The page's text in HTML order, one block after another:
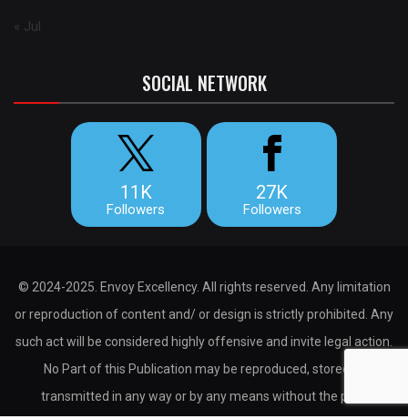
« Jul
SOCIAL NETWORK
11K
Followers
27K
Followers
© 2024-2025. Envoy Excellency. All rights reserved. Any limitation
or reproduction of content and/ or design is strictly prohibited. Any
such act will be considered highly offensive and invite legal action.
No Part of this Publication may be reproduced, stored or
transmitted in any way or by any means without the prior